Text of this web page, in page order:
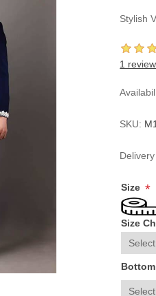
Stylish
1
SKU:
Size *
Size
Bottom